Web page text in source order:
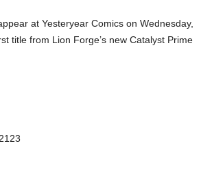
at Yesteryear Comics on Wednesday,
title from Lion Forge’s new Catalyst Prime